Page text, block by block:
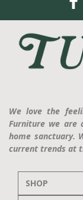
We love the
Furniture we are
home sanctuary.
current trends at
SHOP